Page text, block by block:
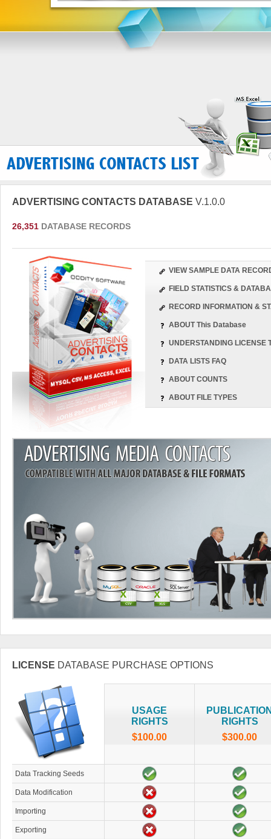
ADVERTISING CONTACTS DATABASE V.1.0.0
26,351 DATABASE RECORDS
VIEW SAMPLE DATA
FIELD STATISTICS &
RECORD INFORMATION &
ABOUT This Database
UNDERSTANDING LICENSE
DATA LISTS FAQ
ABOUT COUNTS
ABOUT FILE TYPES
LICENSE DATABASE PURCHASE OPTIONS
USAGE
RIGHTS
$100.00
RIGHTS
$300.00
Data Tracking Seeds
Data Modification
Importing
Exporting